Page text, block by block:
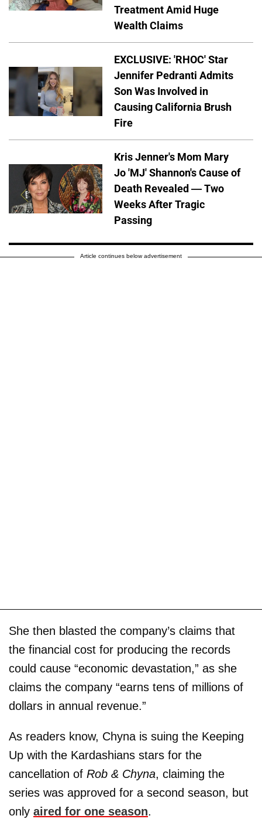
Treatment Amid Huge
Wealth Claims
EXCLUSIVE: 'RHOC' Star
Jennifer Pedranti Admits
Son Was Involved in
Causing California Brush
Fire
Kris Jenner's Mom Mary
Jo 'MJ' Shannon's Cause of
Death Revealed — Two
Weeks After Tragic
Passing
Article continues below advertisement
She then blasted the company’s claims that
the financial cost for producing the records
could cause “economic devastation,” as she
claims the company “earns tens of millions of
dollars in annual revenue.”
As readers know, Chyna is suing the Keeping
Up with the Kardashians stars for the
cancellation of Rob & Chyna, claiming the
series was approved for a second season, but
only aired for one season.